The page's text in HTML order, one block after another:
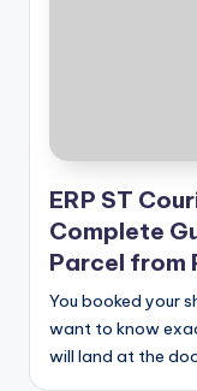
ERP ST
Complete
Parcel from
You booked your
want to know
will land at the